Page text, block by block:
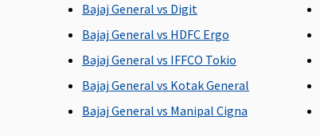
(Excluding Cumulative
Bonus) or actual,
whichever is lower
ICU Charges
Bajaj General vs Digit
Bajaj General vs HDFC Ergo
Bajaj General vs IFFCO Tokio
Bajaj General vs Kotak General
Bajaj General vs Manipal Cigna